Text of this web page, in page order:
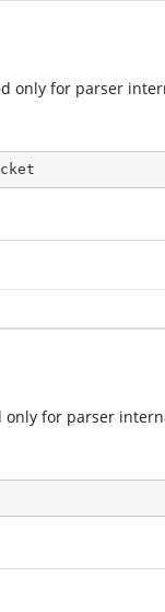
only for parser
only for parser